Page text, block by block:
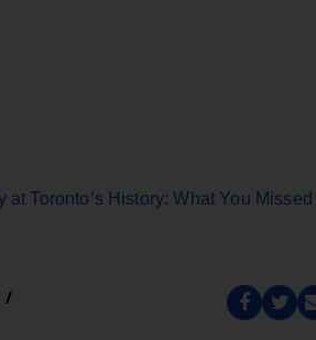
Toronto’s History: What You Missed